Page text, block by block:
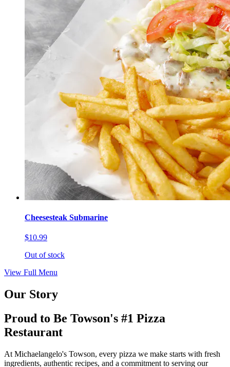
Cheesesteak Submarine
$10.99
Out of stock
View Full Menu
Our Story
Proud to Be Towson's #1 Pizza
Restaurant
At Michaelangelo's Towson, every pizza we make starts with fresh
ingredients, authentic recipes, and a commitment to serving our